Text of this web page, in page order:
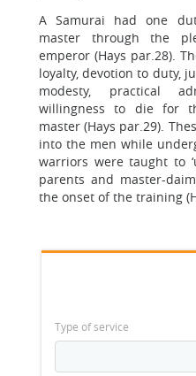
A Samurai had one
master through the
emperor (Hays par.28).
loyalty, devotion to duty,
modesty, practical
willingness to die for
master (Hays par.29).
into the men while
warriors were taught to
parents and master-
the onset of the training
Type of service